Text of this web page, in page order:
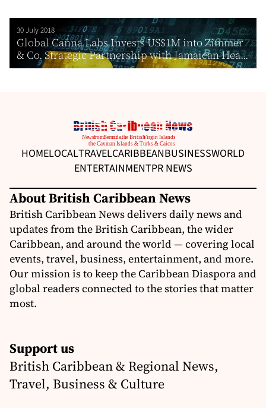
30 July 2018
Global Canna Labs Invests US$1M into Zimmer
& Co. Strategic Partnership with Jamaican Hea...
HOMELOCALTRAVELCARIBBEANBUSINESSWORLD
ENTERTAINMENTPR NEWS
About British Caribbean News
British Caribbean News delivers daily news and
updates from the British Caribbean, the wider
Caribbean, and around the world — covering local
events, travel, business, entertainment, and more.
Our mission is to keep the Caribbean Diaspora and
global readers connected to the stories that matter
most.
Support us
British Caribbean & Regional News,
Travel, Business & Culture